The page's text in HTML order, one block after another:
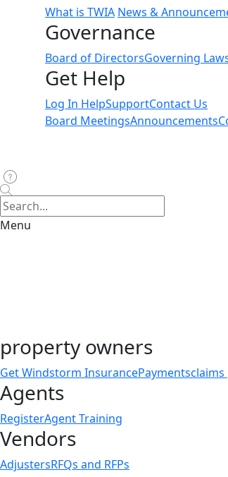
What is TWIA News &
Governance
Board of DirectorsGoverning
Get Help
Log In HelpSupportContact Us
Board MeetingsAnnouncements
Menu
property owners
Get Windstorm InsurancePaymentsclaims
Agents
RegisterAgent Training
Vendors
AdjustersRFQs and RFPs